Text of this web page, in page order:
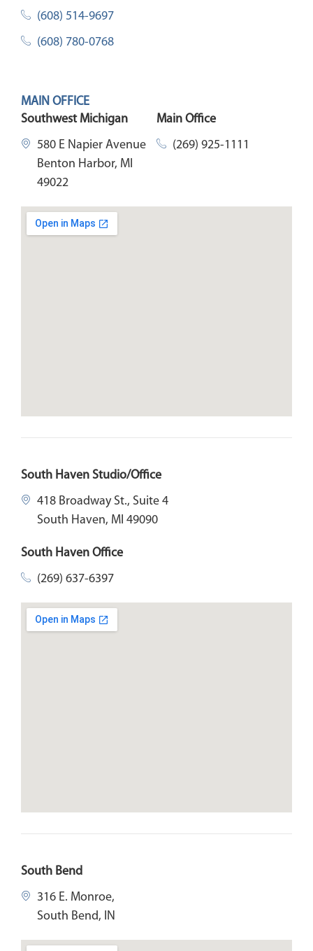
(608) 514-9697
(608) 780-0768
MAIN OFFICE
Southwest Michigan
580 E Napier Avenue
Benton Harbor, MI
49022
Main Office
(269) 925-1111
South Haven Studio/Office
418 Broadway St., Suite 4
South Haven, MI 49090
South Haven Office
(269) 637-6397
South Bend
316 E. Monroe,
South Bend, IN